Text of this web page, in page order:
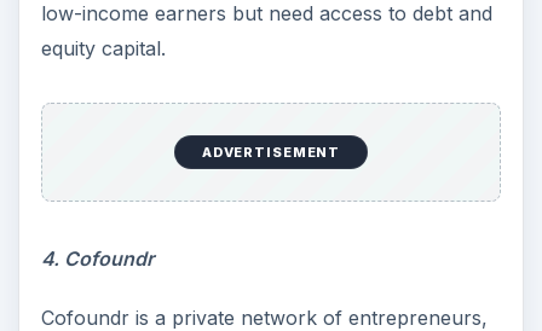
low-income earners but need access to debt and
equity capital.
ADVERTISEMENT
4. Cofoundr
Cofoundr is a private network of entrepreneurs,